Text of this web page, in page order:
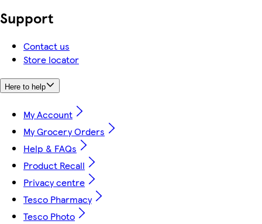
Support
Contact us
Store locator
Here to help
My Account
My Grocery Orders
Help & FAQs
Product Recall
Privacy centre
Tesco Pharmacy
Tesco Photo